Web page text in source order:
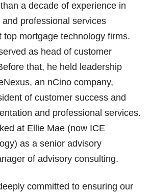
a decade of experience in
professional services
top mortgage technology firms.
as head of customer
that, he held leadership
an nCino company,
of customer success and
and professional services.
at Ellie Mae (now ICE
as a senior advisory
of advisory consulting.
committed to ensuring our